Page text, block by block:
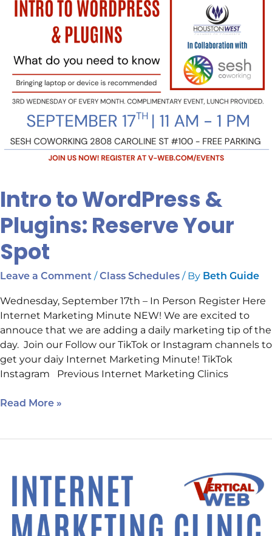
Intro to WordPress &
Plugins: Reserve Your
Spot
Leave a Comment /Class Schedules / By Beth Guide
Wednesday, September 17th – In Person Register Here
Internet Marketing Minute NEW! We are excited to
annouce that we are adding a daily marketing tip of the
day. Join our Follow our TikTok or Instagram channels to
get your daiy Internet Marketing Minute! TikTok
Instagram Previous Internet Marketing Clinics
Spot
Read More »
Attend
Class